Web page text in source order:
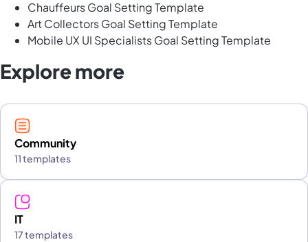
Chauffeurs Goal Setting Template
Art Collectors Goal Setting Template
Mobile UX UI Specialists Goal Setting Template
Explore more
Community
11 templates
IT
17 templates